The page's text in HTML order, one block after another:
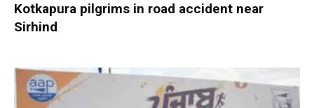
Kotkapura pilgrims in road accident near
Sirhind